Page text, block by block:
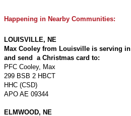
Happening in Nearby Communities:
LOUISVILLE, NE
Max Cooley from Louisville is serving
and send a Christmas card to:
PFC Cooley, Max
299 BSB 2 HBCT
HHC (CSD)
APO AE 09344
ELMWOOD, NE